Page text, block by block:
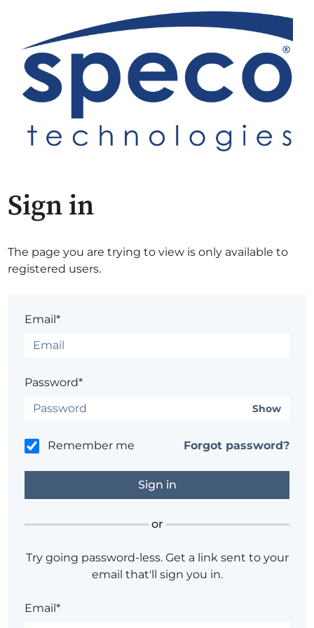
Sign in
The page you are trying to view is only available to
registered users.
Email*
Password*
Show
Remember me Forgot password?
or
Try going password-less. Get a link sent to your
email that'll sign you in.
Email*